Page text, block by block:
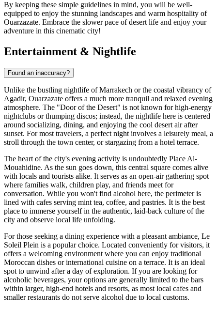
By keeping these simple guidelines in mind, you will be well-
equipped to enjoy the stunning landscapes and warm hospitality of
Ouarzazate. Embrace the slower pace of desert life and enjoy your
adventure in this cinematic city!
Entertainment & Nightlife
Found an inaccuracy?
Unlike the bustling nightlife of Marrakech or the coastal vibrancy of
Agadir, Ouarzazate offers a much more tranquil and relaxed evening
atmosphere. The "Door of the Desert" is not known for high-energy
nightclubs or thumping discos; instead, the nightlife here is centered
around socializing, dining, and enjoying the cool desert air after
sunset. For most travelers, a perfect night involves a leisurely meal, a
stroll through the town center, or stargazing from a hotel terrace.
The heart of the city's evening activity is undoubtedly Place Al-
Mouahidine. As the sun goes down, this central square comes alive
with locals and tourists alike. It serves as an open-air gathering spot
where families walk, children play, and friends meet for
conversation. While you won't find alcohol here, the perimeter is
lined with cafes serving mint tea, coffee, and pastries. It is the best
place to immerse yourself in the authentic, laid-back culture of the
city and observe local life unfolding.
For those seeking a dining experience with a pleasant ambiance, Le
Soleil Plein is a popular choice. Located conveniently for visitors, it
offers a welcoming environment where you can enjoy traditional
Moroccan dishes or international cuisine on a terrace. It is an ideal
spot to unwind after a day of exploration. If you are looking for
alcoholic beverages, your options are generally limited to the bars
within larger, high-end hotels and resorts, as most local cafes and
smaller restaurants do not serve alcohol due to local customs.